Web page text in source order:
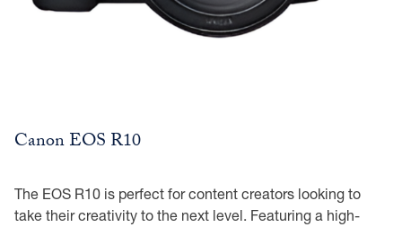
Canon EOS R10
The EOS R10 is perfect for content creators looking to
take their creativity to the next level. Featuring a high-